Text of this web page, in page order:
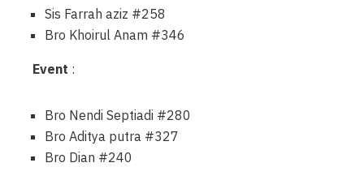
Sis Farrah aziz #258
Bro Khoirul Anam #346
Event :
Bro Nendi Septiadi #280
Bro Aditya putra #327
Bro Dian #240